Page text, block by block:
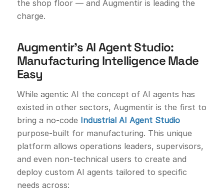
the shop floor — and Augmentir is leading the
charge.
Augmentir’s AI Agent Studio:
Manufacturing Intelligence Made
Easy
While agentic AI the concept of AI agents has
existed in other sectors, Augmentir is the first to
bring a no-code Industrial AI Agent Studio
purpose-built for manufacturing. This unique
platform allows operations leaders, supervisors,
and even non-technical users to create and
deploy custom AI agents tailored to specific
needs across: